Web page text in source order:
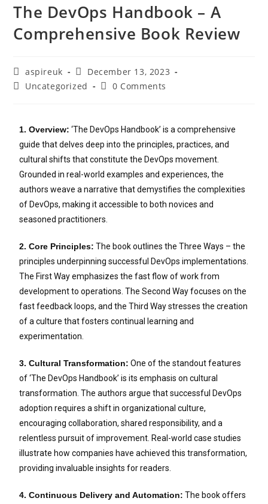
The DevOps Handbook – A
Comprehensive Book Review
aspireuk
December 13, 2023
Uncategorized
0 Comments
1. Overview: ‘The DevOps Handbook’ is a comprehensive
guide that delves deep into the principles, practices, and
cultural shifts that constitute the DevOps movement.
Grounded in real-world examples and experiences, the
authors weave a narrative that demystifies the complexities
of DevOps, making it accessible to both novices and
seasoned practitioners.
2. Core Principles: The book outlines the Three Ways – the
principles underpinning successful DevOps implementations.
The First Way emphasizes the fast flow of work from
development to operations. The Second Way focuses on the
fast feedback loops, and the Third Way stresses the creation
of a culture that fosters continual learning and
experimentation.
3. Cultural Transformation: One of the standout features
of ‘The DevOps Handbook’ is its emphasis on cultural
transformation. The authors argue that successful DevOps
adoption requires a shift in organizational culture,
encouraging collaboration, shared responsibility, and a
relentless pursuit of improvement. Real-world case studies
illustrate how companies have achieved this transformation,
providing invaluable insights for readers.
4. Continuous Delivery and Automation: The book offers